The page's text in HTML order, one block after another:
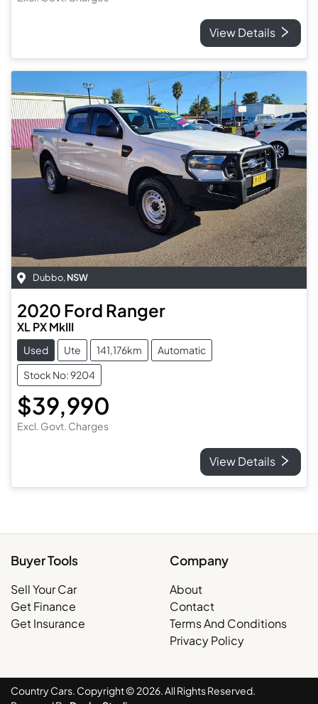
View Details
Dubbo, NSW
2020 Ford Ranger
XL PX MkIII
Used Ute 141,176km
Automatic
Stock No: 9204
$39,990
Excl. Govt. Charges
View Details
Buyer Tools
Sell Your Car
Get Finance
Get Insurance
Company
About
Contact
Terms And Conditions
Privacy Policy
Country Cars. Copyright © 2026. All Rights Reserved.